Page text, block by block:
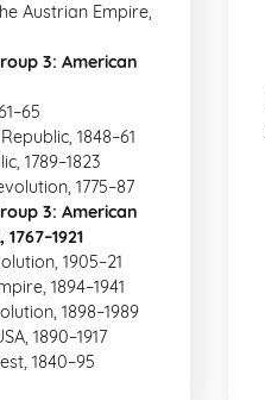
Austrian Empire,
3: American
1848–61
1789–1823
1775–87
3: American
1905–21
1894–1941
1898–1989
1890–1917
1840–95